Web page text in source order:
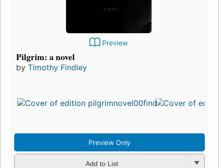
Preview
Pilgrim: a novel
by Timothy Findley
Preview Only
Add to List